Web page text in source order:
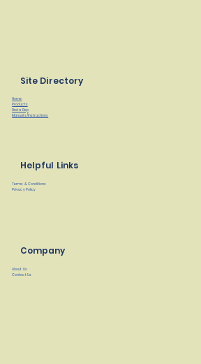
Site Directory
Home
Products
Find a Rep
Manuals/Instructions
Helpful Links
Terms & Conditions
Privacy Policy
Company
About Us
Contact Us